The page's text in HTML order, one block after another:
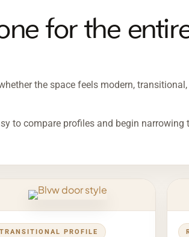
for the
the space feels modern,
to compare profiles and begin narrowing
TRANSITIONAL PROFILE